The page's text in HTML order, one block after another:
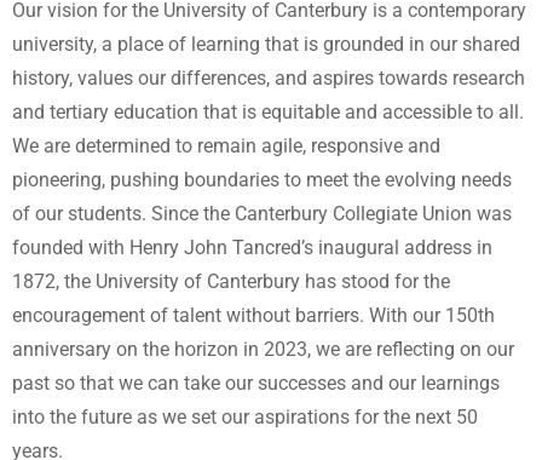
Our vision for the University of Canterbury is a contemporary
university, a place of learning that is grounded in our shared
history, values our differences, and aspires towards research
and tertiary education that is equitable and accessible to all.
We are determined to remain agile, responsive and
pioneering, pushing boundaries to meet the evolving needs
of our students. Since the Canterbury Collegiate Union was
founded with Henry John Tancred’s inaugural address in
1872, the University of Canterbury has stood for the
encouragement of talent without barriers. With our 150th
anniversary on the horizon in 2023, we are reflecting on our
past so that we can take our successes and our learnings
into the future as we set our aspirations for the next 50
years.